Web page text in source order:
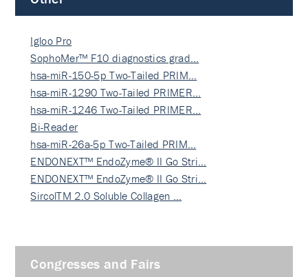
Igloo Pro
SophoMer™ F10 diagnostics grad…
hsa-miR-150-5p Two-Tailed PRIM…
hsa-miR-1290 Two-Tailed PRIMER…
hsa-miR-1246 Two-Tailed PRIMER…
Bi-Reader
hsa-miR-26a-5p Two-Tailed PRIM…
ENDONEXT™ EndoZyme® II Go Stri…
ENDONEXT™ EndoZyme® II Go Stri…
SircolTM 2.0 Soluble Collagen …
Congresses and Fairs